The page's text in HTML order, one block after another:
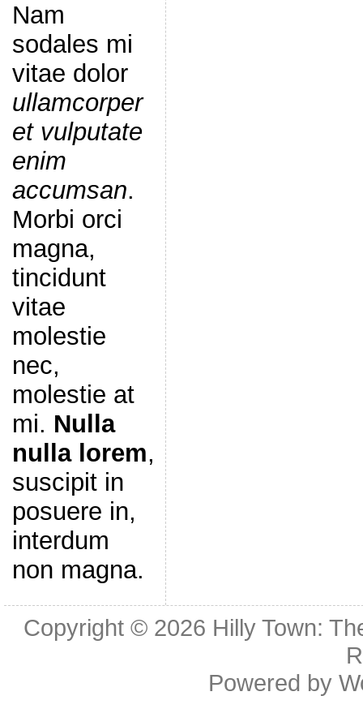
Nam
sodales mi
vitae dolor
ullamcorper
et vulputate
enim
accumsan.
Morbi orci
magna,
tincidunt
vitae
molestie
nec,
molestie at
mi. Nulla
nulla lorem,
suscipit in
posuere in,
interdum
non magna.
Copyright © 2026 Hilly Town:
Powered by